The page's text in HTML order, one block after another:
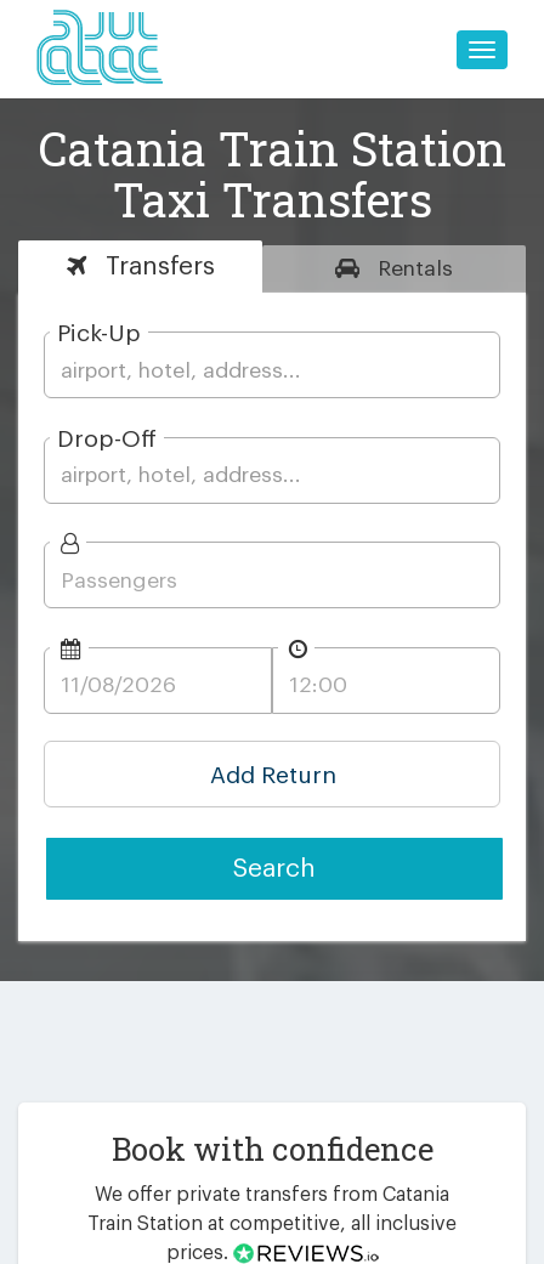
Toggle
Catania Train Station
Taxi Transfers
Transfers Rentals
Pick-Up
Drop-Off
Add Return
Search
Book with confidence
We offer private transfers from Catania
Train Station at competitive, all inclusive
prices.